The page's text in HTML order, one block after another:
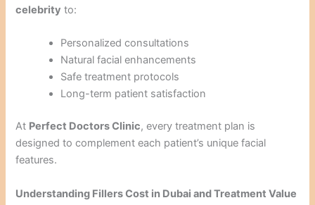
celebrity to:
Personalized consultations
Natural facial enhancements
Safe treatment protocols
Long-term patient satisfaction
At Perfect Doctors Clinic, every treatment plan is
designed to complement each patient’s unique facial
features.
Understanding Fillers Cost in Dubai and Treatment Value